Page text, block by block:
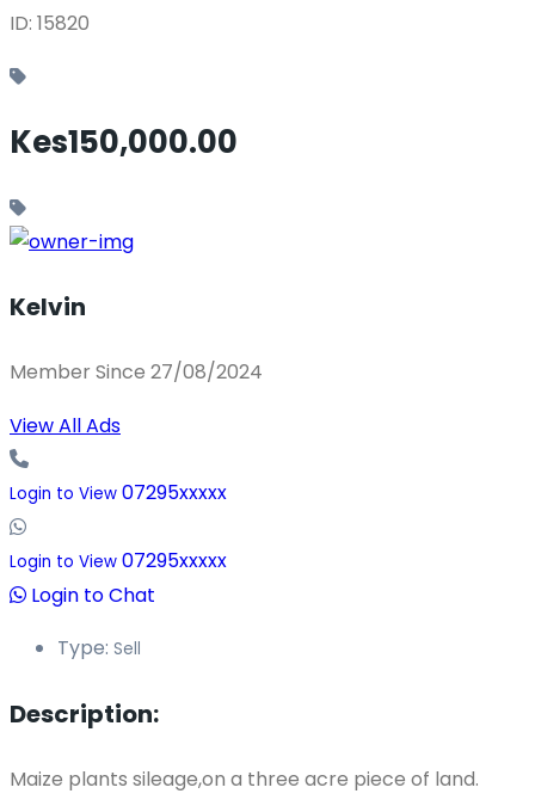
ID: 15820
Kes150,000.00
Kelvin
Member Since 27/08/2024
View All Ads
Login to View 07295xxxxx
Login to View 07295xxxxx
Login to Chat
Type: Sell
Description:
Maize plants sileage,on a three acre piece of land.